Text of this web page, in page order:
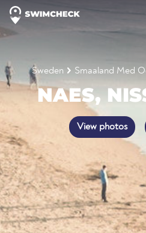
Sweden Smaaland Med
NAES,
View photos